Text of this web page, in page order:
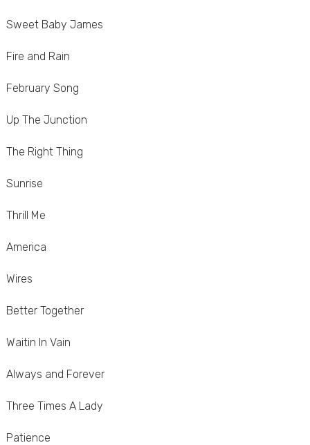
Sweet Baby James
Fire and Rain
February Song
Up The Junction
The Right Thing
Sunrise
Thrill Me
America
Wires
Better Together
Waitin In Vain
Always and Forever
Three Times A Lady
Patience